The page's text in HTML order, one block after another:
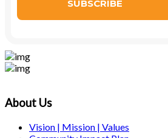
About Us
Vision | Mission | Values